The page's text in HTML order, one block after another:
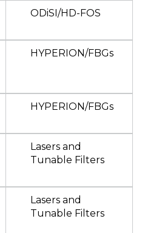
ODiSI/HD-FOS
HYPERION/FBGs
HYPERION/FBGs
Lasers and
Tunable Filters
Lasers and
Tunable Filters